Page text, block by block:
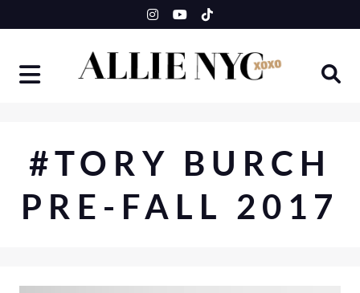
to
#TORY BURCH
PRE-FALL 2017